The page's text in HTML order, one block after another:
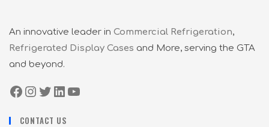
An innovative leader in Commercial Refrigeration,
Refrigerated Display Cases and More, serving the GTA
and beyond.
CONTACT US